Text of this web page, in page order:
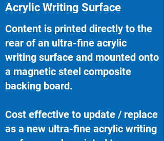
Acrylic Writing Surface
Content is printed directly to the
rear of an ultra-fine acrylic
writing surface and mounted onto
a magnetic steel composite
backing board.
Cost effective to update / replace
as a new ultra-fine acrylic writing